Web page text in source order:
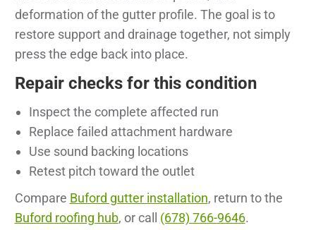
deformation of the gutter profile. The goal is to
restore support and drainage together, not simply
press the edge back into place.
Repair checks for this condition
Inspect the complete affected run
Replace failed attachment hardware
Use sound backing locations
Retest pitch toward the outlet
Compare Buford gutter installation, return to the
Buford roofing hub, or call (678) 766-9646.